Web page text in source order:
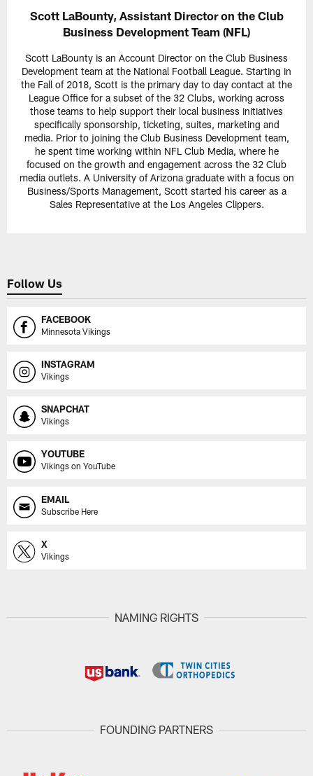
Scott LaBounty, Assistant Director on the Club
Business Development Team (NFL)
Scott LaBounty is an Account Director on the Club Business
Development team at the National Football League. Starting in
the Fall of 2018, Scott is the primary day to day contact at the
League Office for a subset of the 32 Clubs, working across
those teams to help support their local business initiatives
specifically sponsorship, ticketing, suites, marketing and
media. Prior to joining the Club Business Development team,
he spent time working within NFL Club Media, where he
focused on the growth and engagement across the 32 Club
media outlets. A University of Arizona graduate with a focus on
Business/Sports Management, Scott started his career as a
Sales Representative at the Los Angeles Clippers.
Follow Us
FACEBOOK
Minnesota Vikings
INSTAGRAM
Vikings
SNAPCHAT
Vikings
YOUTUBE
Vikings on YouTube
EMAIL
Subscribe Here
X
Vikings
NAMING RIGHTS
FOUNDING PARTNERS